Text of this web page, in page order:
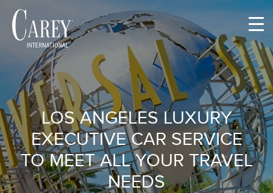
content
LOS ANGELES LUXURY
EXECUTIVE CAR SERVICE
TO MEET ALL YOUR TRAVEL
NEEDS